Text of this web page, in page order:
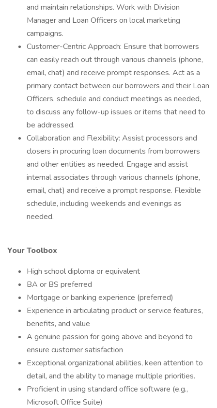
and maintain relationships. Work with Division
Manager and Loan Officers on local marketing
campaigns.
Customer-Centric Approach: Ensure that borrowers
can easily reach out through various channels (phone,
email, chat) and receive prompt responses. Act as a
primary contact between our borrowers and their Loan
Officers, schedule and conduct meetings as needed,
to discuss any follow-up issues or items that need to
be addressed.
Collaboration and Flexibility: Assist processors and
closers in procuring loan documents from borrowers
and other entities as needed. Engage and assist
internal associates through various channels (phone,
email, chat) and receive a prompt response. Flexible
schedule, including weekends and evenings as
needed.
Your Toolbox
High school diploma or equivalent
BA or BS preferred
Mortgage or banking experience (preferred)
Experience in articulating product or service features,
benefits, and value
A genuine passion for going above and beyond to
ensure customer satisfaction
Exceptional organizational abilities, keen attention to
detail, and the ability to manage multiple priorities.
Proficient in using standard office software (e.g.,
Microsoft Office Suite)